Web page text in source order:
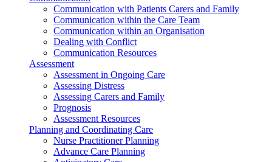
Communication with Patients Carers and Family
Communication within the Care Team
Communication within an Organisation
Dealing with Conflict
Communication Resources
Assessment
Assessment in Ongoing Care
Assessing Distress
Assessing Carers and Family
Prognosis
Assessment Resources
Planning and Coordinating Care
Nurse Practitioner Planning
Advance Care Planning